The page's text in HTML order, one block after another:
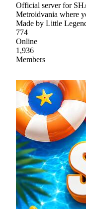
Official server for
Metroidvania where
Made by Little
774
Online
1,936
Members